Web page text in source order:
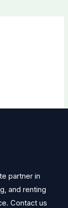
partner in
and renting
Contact us